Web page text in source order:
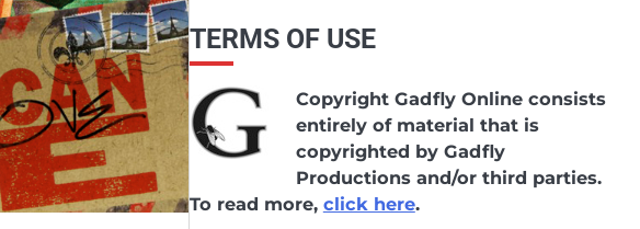
TERMS OF USE
Copyright Gadfly Online consists
entirely of material that is
copyrighted by Gadfly
Productions and/or third parties.
To read more, click here.